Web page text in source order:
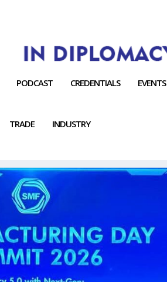
PODCAST CREDENTIALS EVENTS
TRADE INDUSTRY